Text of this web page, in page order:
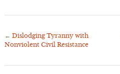
Post
← Dislodging Tyranny with
Nonviolent Civil Resistance